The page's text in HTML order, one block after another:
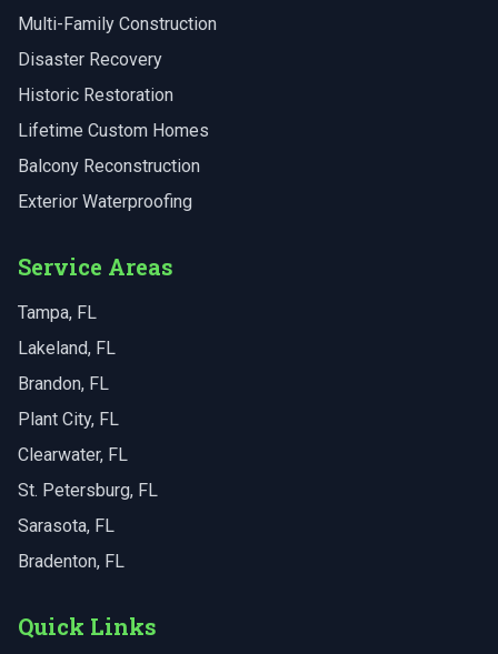
Multi-Family Construction
Disaster Recovery
Historic Restoration
Lifetime Custom Homes
Balcony Reconstruction
Exterior Waterproofing
Service Areas
Tampa, FL
Lakeland, FL
Brandon, FL
Plant City, FL
Clearwater, FL
St. Petersburg, FL
Sarasota, FL
Bradenton, FL
Quick Links